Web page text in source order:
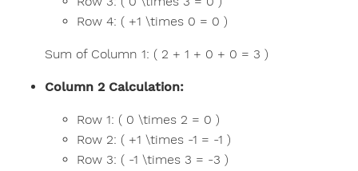
Row 4: ( +1 \times 0 = 0 )
Sum of Column 1: ( 2 + 1 + 0 + 0 = 3 )
Column 2 Calculation:
Row 1: ( 0 \times 2 = 0 )
Row 2: ( +1 \times -1 = -1 )
Row 3: ( -1 \times 3 = -3 )